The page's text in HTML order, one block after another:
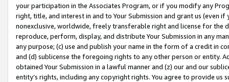
your participation in the Associates Program, or if you modify any
right, title, and interest in and to Your Submission and grant us (even
nonexclusive, worldwide, freely transferable right and license for
reproduce, perform, display, and distribute Your Submission in any
any purpose; (c) use and publish your name in the form of a credit in
and (d) sublicense the foregoing rights to any other person or entity.
obtained Your Submission in a lawful manner and (z) our and our
entity’s rights, including any copyright rights. You agree to provide us